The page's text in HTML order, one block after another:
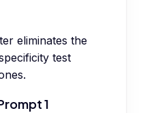
eliminates the
test
1